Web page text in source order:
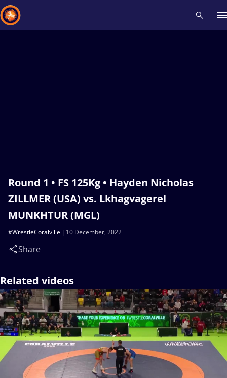
Round 1 • FS 125Kg • Hayden Nicholas
ZILLMER (USA) vs. Lkhagvagerel
MUNKHTUR (MGL)
10 December, 2022
#WrestleCoralville
Share
Related videos